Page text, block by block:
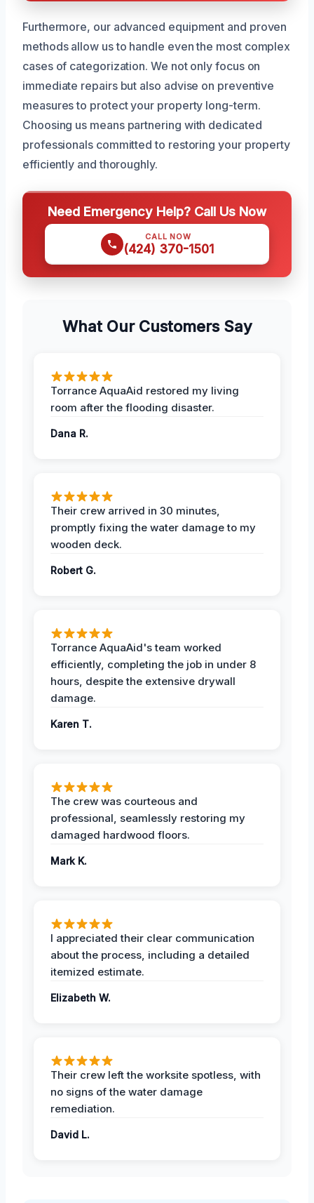
Furthermore, our advanced equipment and proven
methods allow us to handle even the most complex
cases of categorization. We not only focus on
immediate repairs but also advise on preventive
measures to protect your property long-term.
Choosing us means partnering with dedicated
professionals committed to restoring your property
efficiently and thoroughly.
Need Emergency Help? Call Us Now
CALL NOW
(424) 370-1501
What Our Customers Say
Torrance AquaAid restored my living
room after the flooding disaster.
Dana R.
Their crew arrived in 30 minutes,
promptly fixing the water damage to my
wooden deck.
Robert G.
Torrance AquaAid's team worked
efficiently, completing the job in under 8
hours, despite the extensive drywall
damage.
Karen T.
The crew was courteous and
professional, seamlessly restoring my
damaged hardwood floors.
Mark K.
I appreciated their clear communication
about the process, including a detailed
itemized estimate.
Elizabeth W.
Their crew left the worksite spotless, with
no signs of the water damage
remediation.
David L.